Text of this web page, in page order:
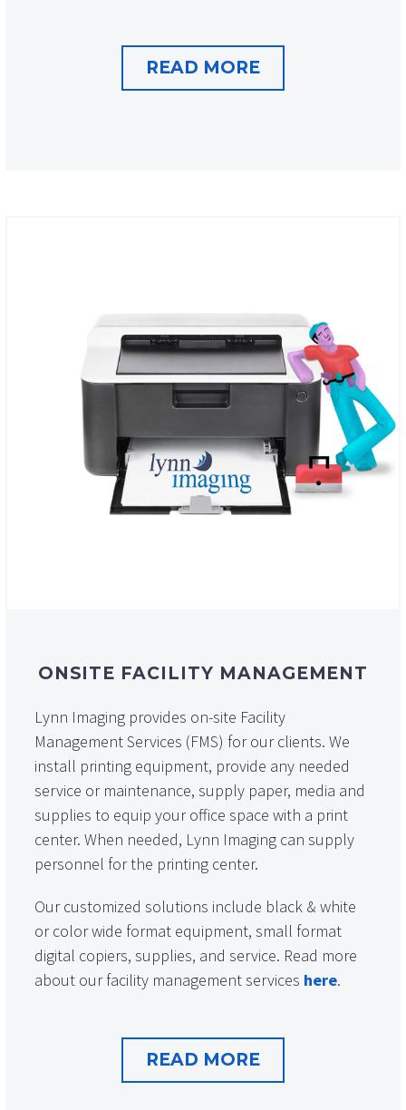
READ MORE
ONSITE FACILITY MANAGEMENT
Lynn Imaging provides on-site Facility
Management Services (FMS) for our clients. We
install printing equipment, provide any needed
service or maintenance, supply paper, media and
supplies to equip your office space with a print
center. When needed, Lynn Imaging can supply
personnel for the printing center.
Our customized solutions include black & white
or color wide format equipment, small format
digital copiers, supplies, and service. Read more
about our facility management services here.
READ MORE